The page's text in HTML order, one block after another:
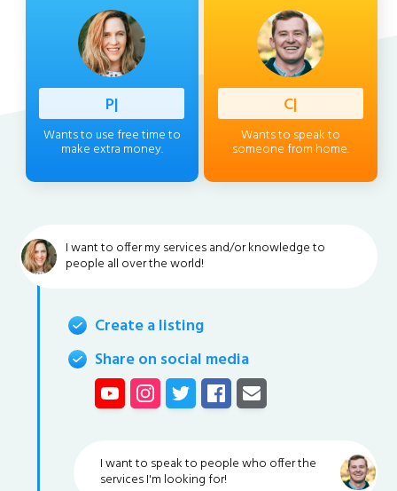
Professi
Wants to use free time to
make extra money.
Client
Wants to speak to
someone from home.
I want to offer my services and/or knowledge to
people all over the world!
Create a listing
Share on social media
I want to speak to people who offer the
services I'm looking for!